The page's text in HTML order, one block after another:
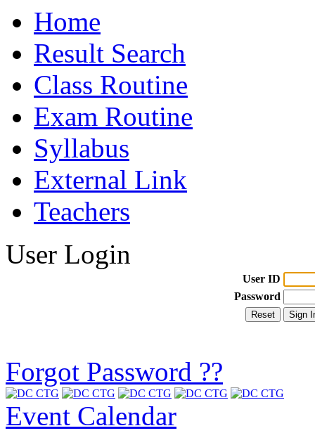
Home
Result Search
Class Routine
Exam Routine
Syllabus
External Link
Teachers
User Login
User ID
Password
Forgot Password ??
Event Calendar